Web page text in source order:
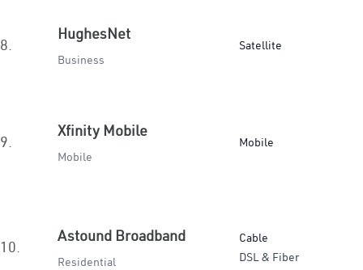
8.
HughesNet
Business
Satellite
9.
Xfinity Mobile
Mobile
Mobile
10.
Astound Broadband
Residential
Cable
DSL & Fiber